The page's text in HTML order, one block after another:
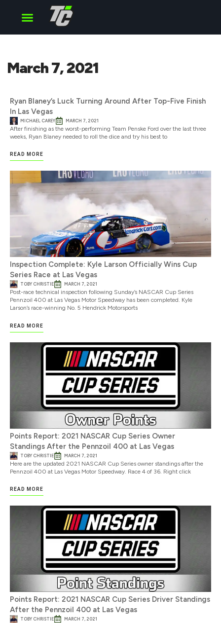
March 7, 2021
Ryan Blaney’s Luck Turning Around After Top-Five Finish
In Las Vegas
MICHAEL CAREY MARCH 7, 2021
After finishing as the worst-performing Team Penske Ford over the last three
weeks, Ryan Blaney needed to roll the dice and try his best to
READ MORE
Inspection Complete: Kyle Larson Officially Wins Cup
Series Race at Las Vegas
TOBY CHRISTIE MARCH 7, 2021
Post-race technical inspection following Sunday’s NASCAR Cup Series
Pennzoil 400 at Las Vegas Motor Speedway has been completed. Kyle
Larson’s race-winning No. 5 Hendrick Motorsports
READ MORE
Points Report: 2021 NASCAR Cup Series Owner
Standings After the Pennzoil 400 at Las Vegas
TOBY CHRISTIE MARCH 7, 2021
Here are the updated 2021 NASCAR Cup Series owner standings after the
Pennzoil 400 at Las Vegas Motor Speedway. Race 4 of 36. Right click
READ MORE
Points Report: 2021 NASCAR Cup Series Driver Standings
After the Pennzoil 400 at Las Vegas
TOBY CHRISTIE MARCH 7, 2021